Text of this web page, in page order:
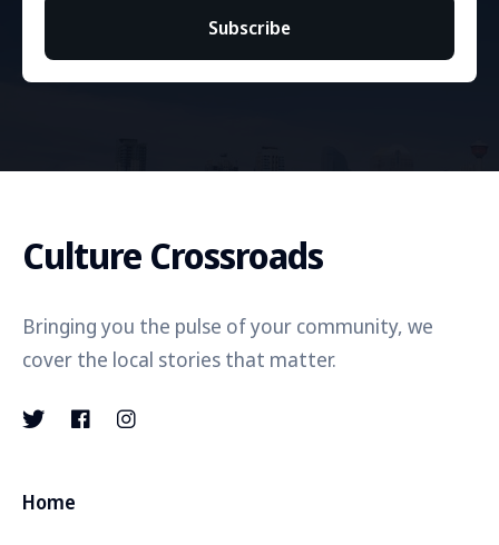
Subscribe
Culture Crossroads
Bringing you the pulse of your community, we
cover the local stories that matter.
Home